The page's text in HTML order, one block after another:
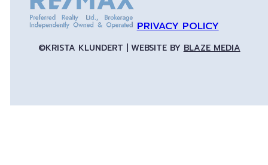
PRIVACY POLICY
©KRISTA KLUNDERT | WEBSITE BY BLAZE MEDIA